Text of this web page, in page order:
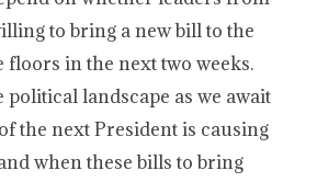
to bring a new bill to the
floors in the next two weeks.
landscape as we await
the next President is causing
when these bills to bring